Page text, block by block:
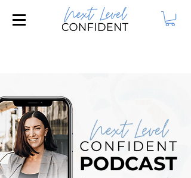
PODCAST